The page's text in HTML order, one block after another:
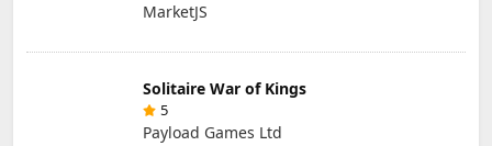
MarketJS
Solitaire War of Kings
5
Payload Games Ltd